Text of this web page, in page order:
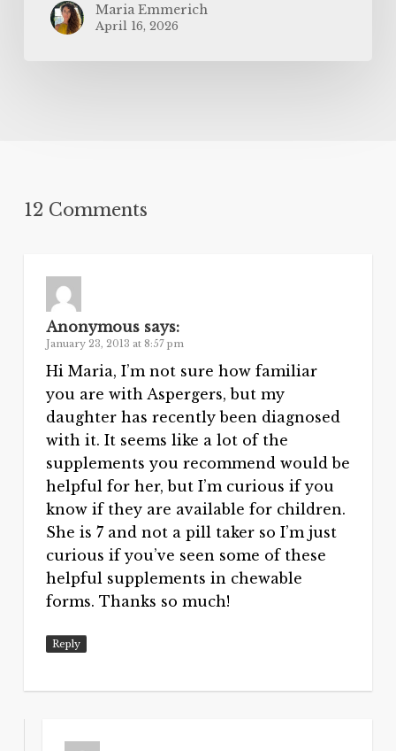
Maria Emmerich
April 16, 2026
12 Comments
Anonymous says:
January 23, 2013 at 8:57 pm
Hi Maria, I’m not sure how familiar
you are with Aspergers, but my
daughter has recently been diagnosed
with it. It seems like a lot of the
supplements you recommend would be
helpful for her, but I’m curious if you
know if they are available for children.
She is 7 and not a pill taker so I’m just
curious if you’ve seen some of these
helpful supplements in chewable
forms. Thanks so much!
Reply